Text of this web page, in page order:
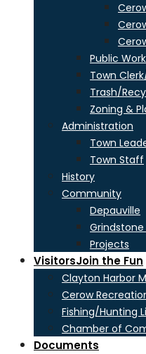
Public
Town
Trash/
Zoning &
Administration
Town
Town Staff
History
Community
Depauville
Grindstone
Projects
VisitorsJoin the Fun
Clayton Harbor
Cerow
Fishing/Hunting
Chamber of
Documents